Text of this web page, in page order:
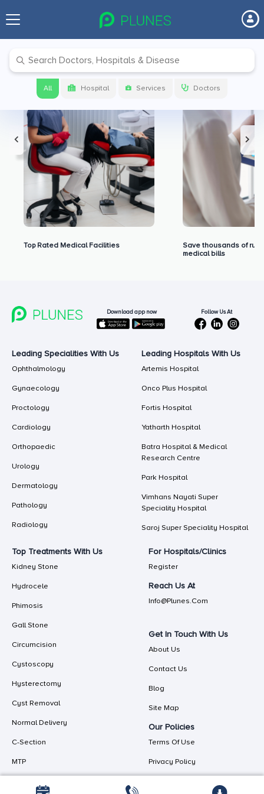
All Hospital Services Doctors
Premium Benefits for Our Users
Top Rated Medical Facilities
Save thousands of
medical bills
Download app now Follow Us At
Leading Specialities With Us
Ophthalmology
Gynaecology
Proctology
Cardiology
Orthopaedic
Urology
Dermatology
Pathology
Radiology
Leading Hospitals With Us
Artemis Hospital
Onco Plus Hospital
Fortis Hospital
Yatharth Hospital
Batra Hospital & Medical
Research Centre
Park Hospital
Vimhans Nayati Super
Speciality Hospital
Saroj Super Speciality Hospital
Top Treatments With Us
Kidney Stone
Hydrocele
Phimosis
Gall Stone
Circumcision
Cystoscopy
Hysterectomy
Cyst Removal
Normal Delivery
C-Section
MTP
For Hospitals/Clinics
Register
Reach Us At
Info@plunes.com
Get In Touch With Us
About Us
Contact Us
Blog
Site Map
Our Policies
Terms Of Use
Privacy Policy